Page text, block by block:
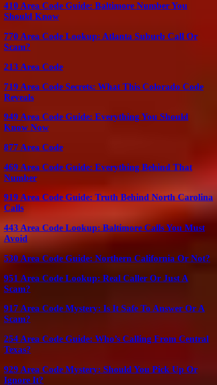
410 Area Code Guide: Baltimore Number You
Should Know
770 Area Code Lookup: Atlanta Suburb Call Or
Scam?
213 Area Code
719 Area Code Secrets: What This Colorado Code
Reveals
949 Area Code Guide: Everything You Should
Know Now
877 Area Code
469 Area Code Guide: Everything Behind That
Number
919 Area Code Guide: Truth Behind North Carolina
Calls
443 Area Code Lookup: Baltimore Calls You Must
Avoid
530 Area Code Guide: Northern California Or Not?
951 Area Code Lookup: Real Caller Or Just A
Scam?
917 Area Code Mystery: Is It Safe To Answer Or A
Scam?
254 Area Code Guide: Who’s Calling From Central
Texas?
929 Area Code Mystery: Should You Pick Up Or
Ignore It?